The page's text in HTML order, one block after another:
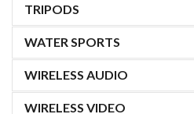
TRIPODS
WATER SPORTS
WIRELESS AUDIO
WIRELESS VIDEO